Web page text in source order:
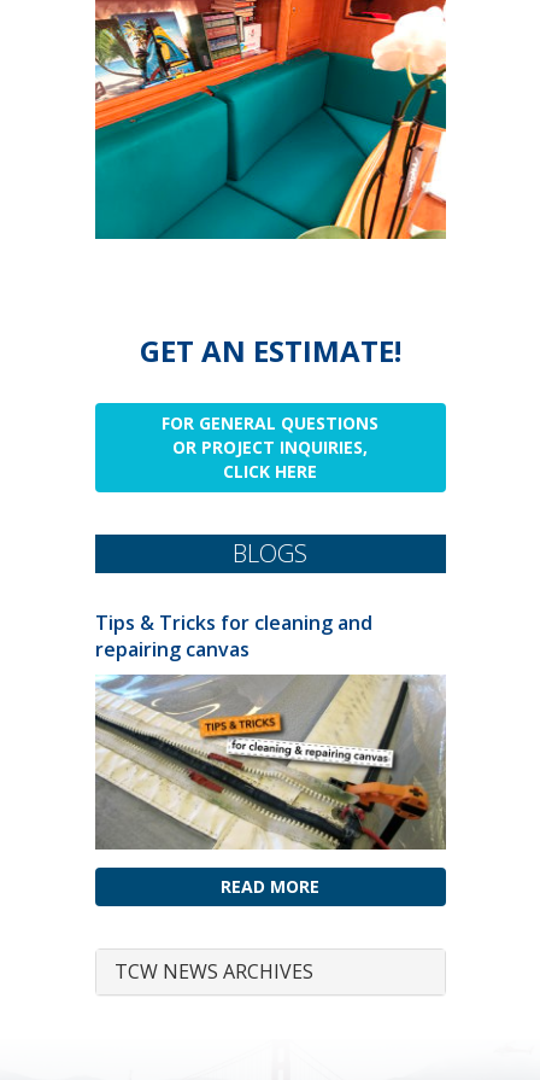
GET AN ESTIMATE!
FOR GENERAL QUESTIONS
OR PROJECT INQUIRIES,
CLICK HERE
BLOGS
Tips & Tricks for cleaning and
repairing canvas
READ MORE
TCW NEWS ARCHIVES